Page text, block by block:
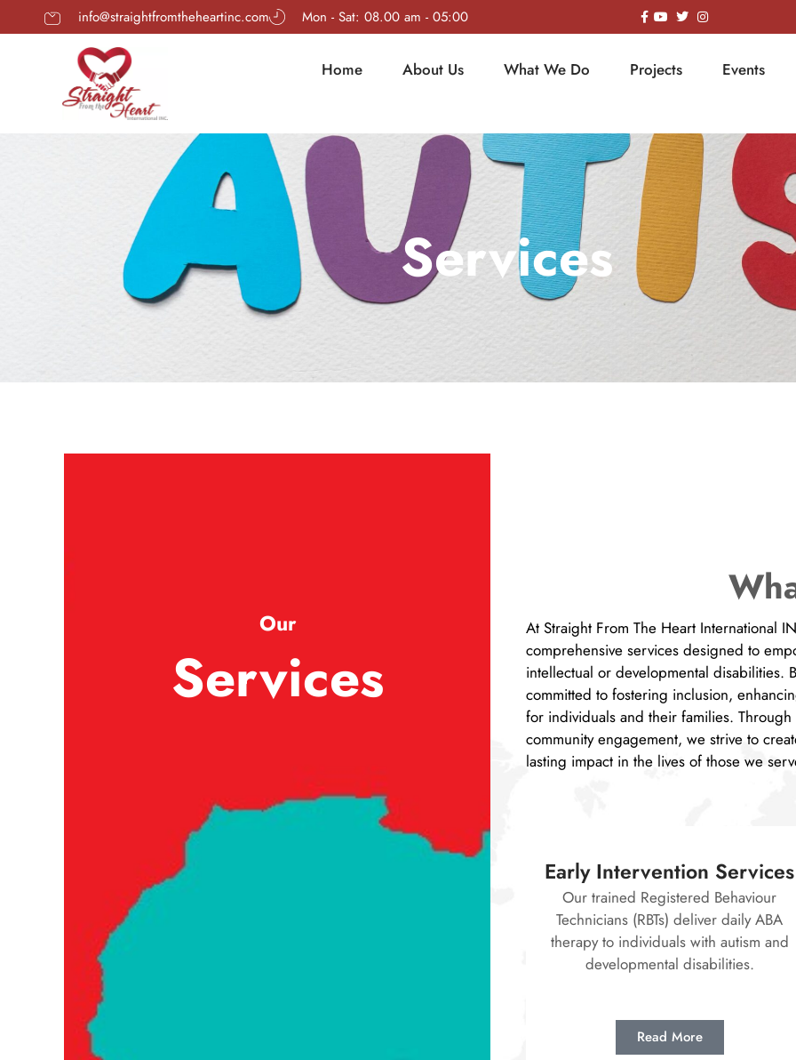
info@straightfromtheheartinc.com Mon - Sat: 08.00 am - 05:00
Home About Us What We Do Projects Events
Services
Our
Services
At Straight From The Heart International
comprehensive services designed to
intellectual or developmental disabilities.
committed to fostering inclusion,
for individuals and their families.
community engagement, we strive to
lasting impact in the lives of those we
Early Intervention Services
Our trained Registered Behaviour
Technicians (RBTs) deliver daily ABA
therapy to individuals with autism and
developmental disabilities.
Read More